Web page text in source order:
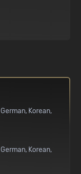
German Korean
German Korean